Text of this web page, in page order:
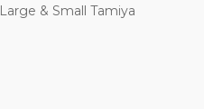
Large & Small Tamiya